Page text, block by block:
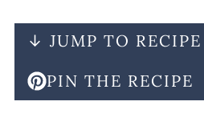
↓ JUMP TO RECIPE
PIN THE RECIPE